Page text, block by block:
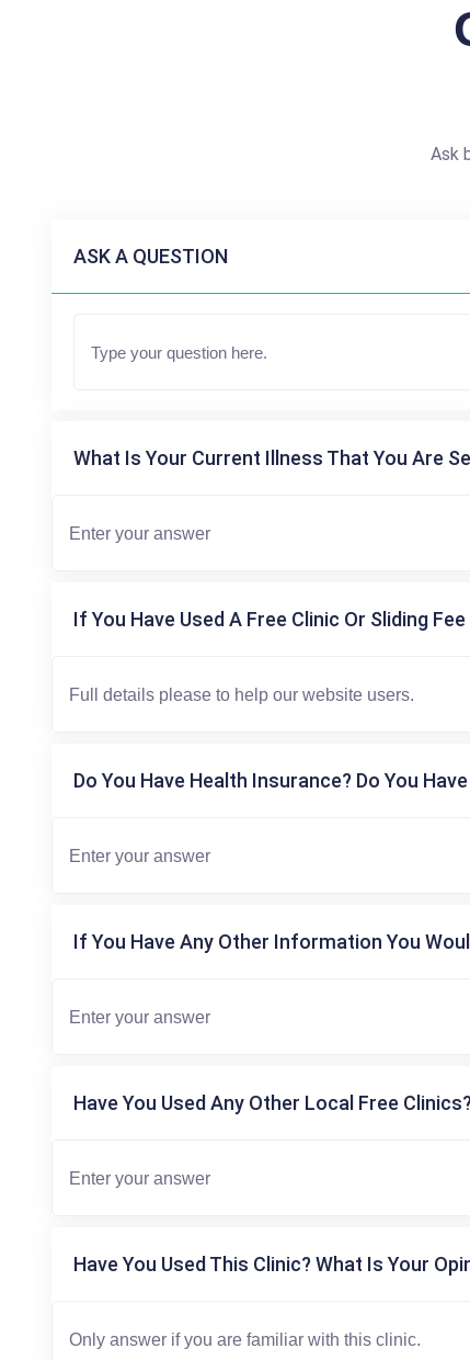
Ask
ASK A QUESTION
What Is Your Current Illness That You Are
If You Have Used A Free Clinic Or Sliding
Do You Have Health Insurance? Do You
If You Have Any Other Information You
Have You Used Any Other Local Free
Have You Used This Clinic? What Is Your